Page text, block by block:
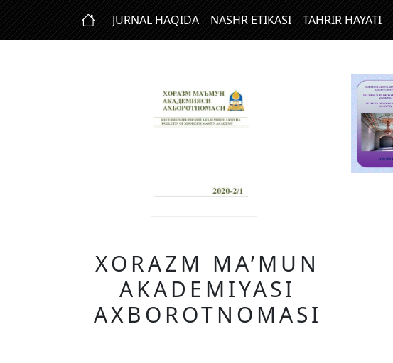
JURNAL HAQIDA NASHR ETIKASI TAHRIR HAYATI
XORAZM MA’MUN
AKADEMIYASI
AXBOROTNOMASI